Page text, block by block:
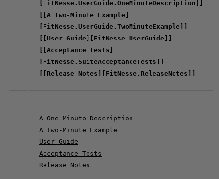
[FitNesse.UserGuide.OneMinuteDescription]]
[[A Two-Minute Example]
[FitNesse.UserGuide.TwoMinuteExample]]
[[User Guide][FitNesse.UserGuide]]
[[Acceptance Tests]
[FitNesse.SuiteAcceptanceTests]]
[[Release Notes][FitNesse.ReleaseNotes]]
A One-Minute Description
A Two-Minute Example
User Guide
Acceptance Tests
Release Notes